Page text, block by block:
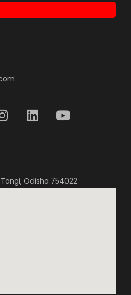
Tangi, Odisha 754022